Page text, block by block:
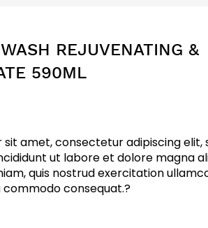
REJUVENATING &
590ML
sit amet, consectetur adipiscing elit,
ut labore et dolore magna
quis nostrud exercitation
commodo consequat.?